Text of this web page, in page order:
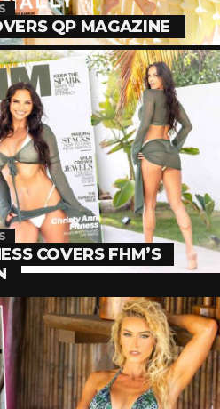
QP MAGAZINE
COVERS FHM’S